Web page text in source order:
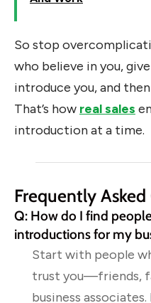
So stop
who believe in you,
introduce you, and
That’s how real sales
introduction at a time.
Frequently
Q: How do I find
introductions for my
Start with people
trust you—friends,
business